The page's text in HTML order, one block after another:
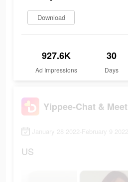
Download
927.6K
Ad Impressions
30
Days
Yippee-Chat &
January 28 2022-February 9 2022
US